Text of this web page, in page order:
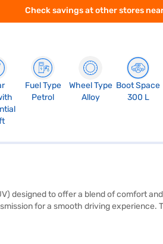
Check savings at other stores
Fuel Type
Petrol
Wheel Type
Alloy
Boot Space
300 L
designed to offer a blend of comfort
for a smooth driving experience.
with Android Auto and Apple CarPlay,